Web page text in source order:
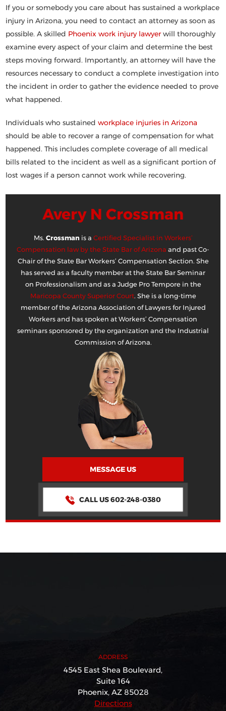
If you or somebody you care about has sustained a workplace
injury in Arizona, you need to contact an attorney as soon as
possible. A skilled Phoenix work injury lawyerwill thoroughly
examine every aspect of your claim and determine the best
steps moving forward. Importantly, an attorney will have the
resources necessary to conduct a complete investigation into
the incident in order to gather the evidence needed to prove
what happened.
Individuals who sustainedworkplace injuries in Arizona
should be able to recover a range of compensation for what
happened. This includes complete coverage of all medical
bills related to the incident as well as a significant portion of
lost wages if a person cannot work while recovering.
Avery N Crossman
Ms. Crossman is a Certified Specialist in Workers’
Compensation law by the State Bar of Arizona and past Co-
Chair of the State Bar Workers’ Compensation Section. She
has served as a faculty member at the State Bar Seminar
on Professionalism and as a Judge Pro Tempore in the
Maricopa County Superior Court. She is a long-time
member of the Arizona Association of Lawyers for Injured
Workers and has spoken at Workers’ Compensation
seminars sponsored by the organization and the Industrial
Commission of Arizona.
MESSAGE US
CALL US 602-248-0380
ADDRESS
4545 East Shea Boulevard,
Suite 164
Phoenix, AZ 85028
Directions